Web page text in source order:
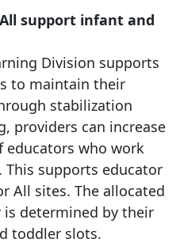
support infant and
Division supports
to maintain their
stabilization
providers can increase
educators who work
supports educator
All sites. The allocated
determined by their
toddler slots.